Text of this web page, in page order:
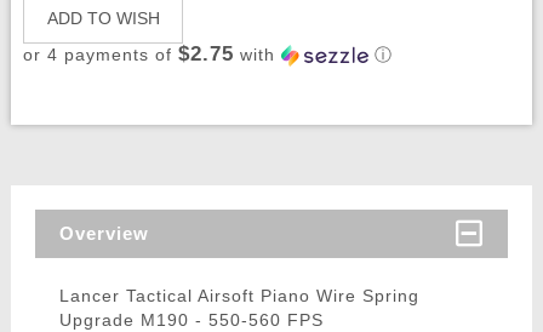
ADD TO WISH
or 4 payments of $2.75 with ⓘ
Overview
Lancer Tactical Airsoft Piano Wire Spring
Upgrade M190 - 550-560 FPS